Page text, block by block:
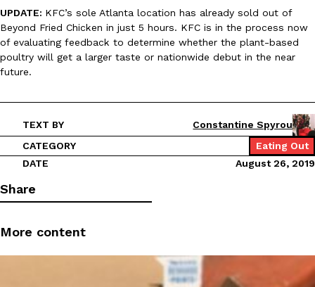
Reach Guinto,August 4, 2026
Products
CHIPS AHOY! Just Dropped Its Most Mysterious Cookie Yet
CHIPS AHOY! is making fans work for dessert. The cookie
Reach Guinto,August 3, 2026
UPDATE: KFC’s sole Atlanta location has already sold out of
Beyond Fried Chicken in just 5 hours. KFC is in the process now
of evaluating feedback to determine whether the plant-based
poultry will get a larger taste or nationwide debut in the near
future.
TEXT BY
Constantine Spyrou
CATEGORY
Eating Out
DATE
August 26, 2019
Share
More content